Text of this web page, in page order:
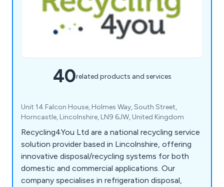
40related products and services
Unit 14 Falcon House, Holmes Way, South Street,
Horncastle, Lincolnshire, LN9 6JW, United Kingdom
Recycling4You Ltd are a national recycling service
solution provider based in Lincolnshire, offering
innovative disposal/recycling systems for both
domestic and commercial applications. Our
company specialises in refrigeration disposal,